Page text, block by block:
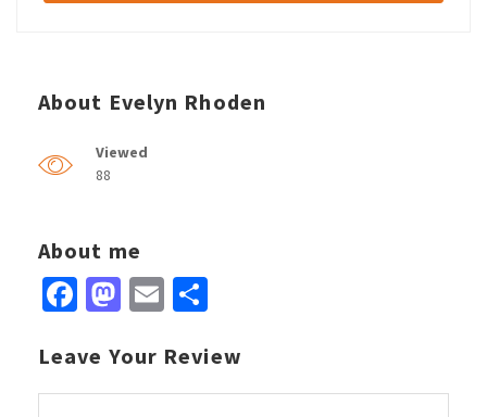
About Evelyn Rhoden
Viewed
88
About me
Facebook
Mastodon
Email
Leave Your Review